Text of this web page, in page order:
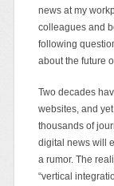
news at my
colleagues and
following
about the future
Two decades
websites, and
thousands of
digital news will
a rumor. The
“vertical